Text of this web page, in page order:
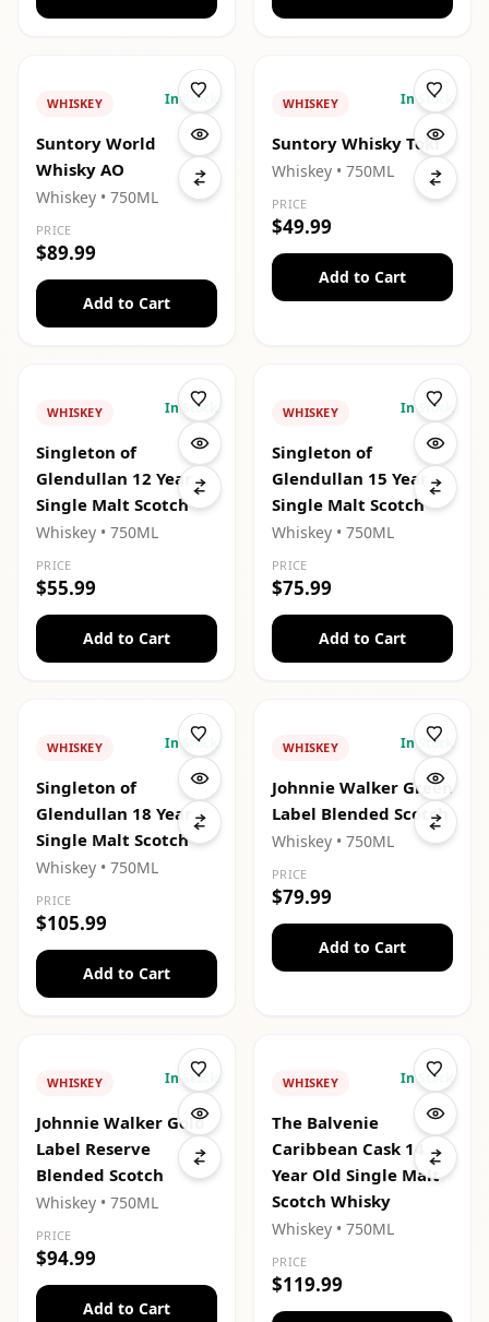
WHISKEY In Stock
Suntory World
Whisky AO
Whiskey • 750ML
PRICE
$89.99
Add to Cart
WHISKEY In Stock
Suntory Whisky Toki
Whiskey • 750ML
PRICE
$49.99
Add to Cart
WHISKEY In Stock
Singleton of
Glendullan 12 Year
Single Malt Scotch
Whiskey • 750ML
PRICE
$55.99
Add to Cart
WHISKEY In Stock
Singleton of
Glendullan 15 Year
Single Malt Scotch
Whiskey • 750ML
PRICE
$75.99
Add to Cart
WHISKEY In Stock
Singleton of
Glendullan 18 Year
Single Malt Scotch
Whiskey • 750ML
PRICE
$105.99
Add to Cart
WHISKEY In Stock
Johnnie Walker Green
Label Blended Scotch
Whiskey • 750ML
PRICE
$79.99
Add to Cart
WHISKEY In Stock
Johnnie Walker Gold
Label Reserve
Blended Scotch
Whiskey • 750ML
PRICE
$94.99
Add to Cart
WHISKEY In Stock
The Balvenie
Caribbean Cask 14
Year Old Single Malt
Scotch Whisky
Whiskey • 750ML
PRICE
$119.99